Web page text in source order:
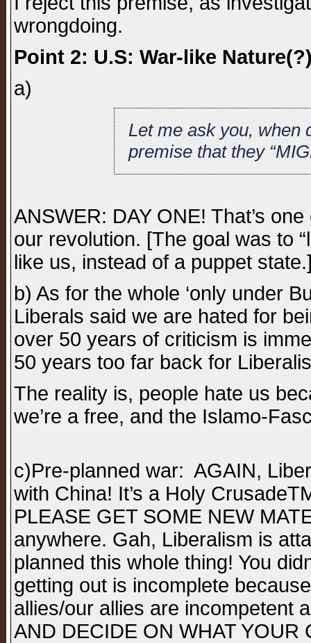
wrongdoing.
Point 2: U.S: War-like
a)
Let me ask you, when
premise that they
ANSWER: DAY ONE! That’s
our revolution. [The goal was to
like us, instead of a puppet
b) As for the whole ‘only under
Liberals said we are hated for
over 50 years of criticism is
50 years too far back for
The reality is, people hate us
we’re a free, and the Islamo-
c)Pre-planned war: AGAIN,
with China! It’s a Holy
PLEASE GET SOME NEW
anywhere. Gah, Liberalism is
planned this whole thing! You
getting out is incomplete
allies/our allies are incompetent
AND DECIDE ON WHAT YOUR